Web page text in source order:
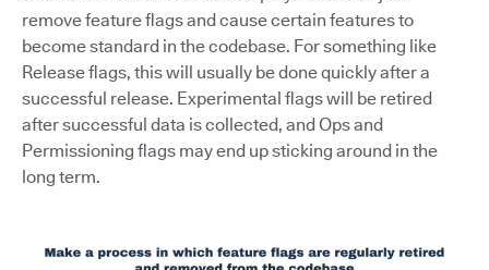
remove feature flags and cause certain features to
become standard in the codebase. For something like
Release flags, this will usually be done quickly after a
successful release. Experimental flags will be retired
after successful data is collected, and Ops and
Permissioning flags may end up sticking around in the
long term.